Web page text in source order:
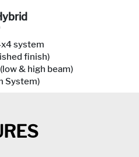
system
finish)
& high beam)
System)